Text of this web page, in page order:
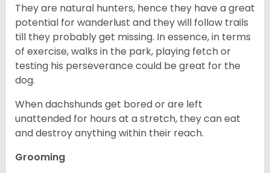
They are natural hunters, hence they have a great
potential for wanderlust and they will follow trails
till they probably get missing. In essence, in terms
of exercise, walks in the park, playing fetch or
testing his perseverance could be great for the
dog.
When dachshunds get bored or are left
unattended for hours at a stretch, they can eat
and destroy anything within their reach.
Grooming